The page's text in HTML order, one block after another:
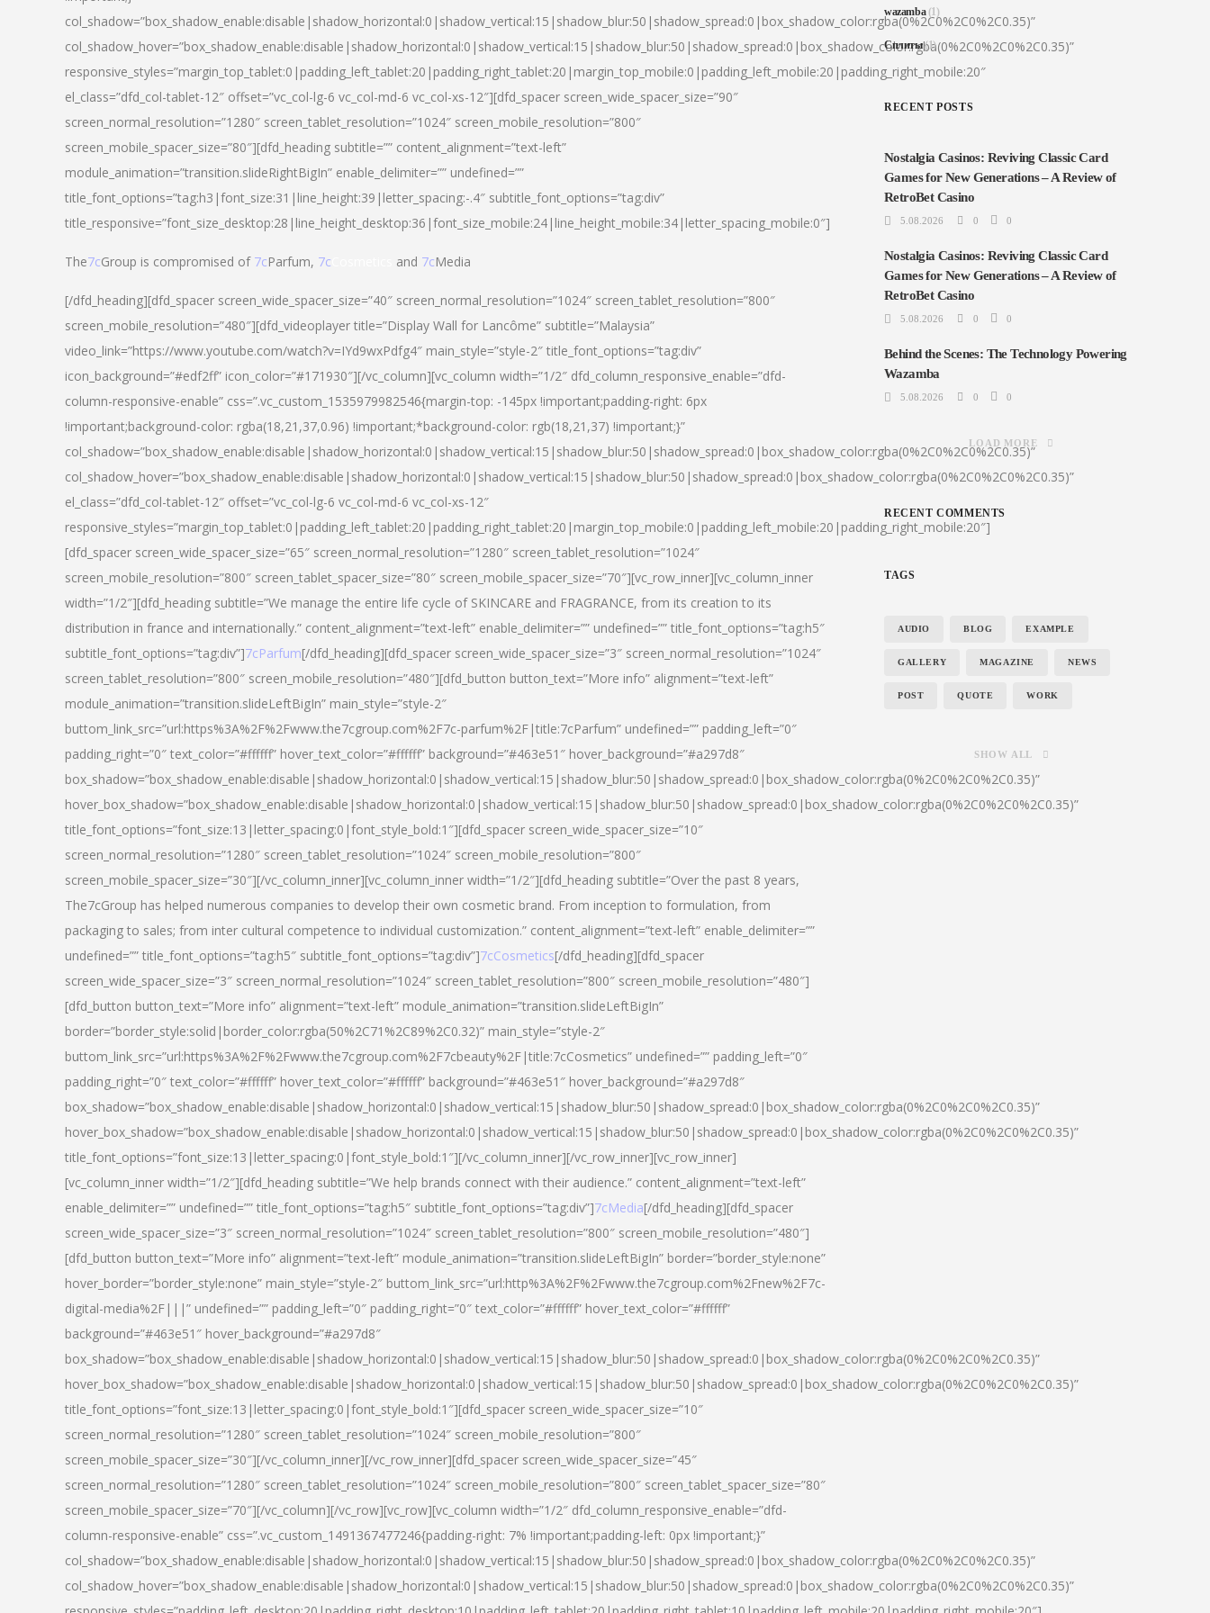
col_shadow=”box_shadow_enable:disable|shadow_horizontal:0|shadow_vertical:15|shadow_blur:50|shadow_spread:0|box_shadow_color:rgba(0%2C0%2C0%2C0.35)”
col_shadow_hover=”box_shadow_enable:disable|shadow_horizontal:0|shadow_vertical:15|shadow_blur:50|shadow_spread:0|box_shadow_color:rgba(0%2C0%2C0%2C0.35)”
responsive_styles=”margin_top_tablet:0|padding_left_tablet:20|padding_right_tablet:20|margin_top_mobile:0|padding_left_mobile:20|padding_right_mobile:20″
el_class=”dfd_col-tablet-12″ offset=”vc_col-lg-6 vc_col-md-6 vc_col-xs-12″][dfd_spacer screen_wide_spacer_size=”90″
screen_normal_resolution=”1280″ screen_tablet_resolution=”1024″ screen_mobile_resolution=”800″
screen_mobile_spacer_size=”80″][dfd_heading subtitle=”” content_alignment=”text-left”
module_animation=”transition.slideRightBigIn” enable_delimiter=”” undefined=””
title_font_options=”tag:h3|font_size:31|line_height:39|letter_spacing:-.4″ subtitle_font_options=”tag:div”
title_responsive=”font_size_desktop:28|line_height_desktop:36|font_size_mobile:24|line_height_mobile:34|letter_spacing_mobile:0″]
The7cGroup is compromised of 7cParfum, 7c and 7cMedia
[/dfd_heading][dfd_spacer screen_wide_spacer_size=”40″ screen_normal_resolution=”1024″ screen_tablet_resolution=”800″
screen_mobile_resolution=”480″][dfd_videoplayer title=”Display Wall for Lancôme” subtitle=”Malaysia”
video_link=”https://www.youtube.com/watch?v=IYd9wxPdfg4″ main_style=”style-2″ title_font_options=”tag:div”
icon_background=”#edf2ff” icon_color=”#171930″][/vc_column][vc_column width=”1/2″ dfd_column_responsive_enable=”dfd-
column-responsive-enable” css=”.vc_custom_1535979982546{margin-top: -145px !important;padding-right: 6px
!important;background-color: rgba(18,21,37,0.96) !important;*background-color: rgb(18,21,37) !important;}”
col_shadow=”box_shadow_enable:disable|shadow_horizontal:0|shadow_vertical:15|shadow_blur:50|shadow_spread:0|box_shadow_color:rgba(0%2C0%2C0%2C0.35)”
col_shadow_hover=”box_shadow_enable:disable|shadow_horizontal:0|shadow_vertical:15|shadow_blur:50|shadow_spread:0|box_shadow_color:rgba(0%2C0%2C0%2C0.35)”
el_class=”dfd_col-tablet-12″ offset=”vc_col-lg-6 vc_col-md-6 vc_col-xs-12″
responsive_styles=”margin_top_tablet:0|padding_left_tablet:20|padding_right_tablet:20|margin_top_mobile:0|padding_left_mobile:20|padding_right_mobile:20″]
[dfd_spacer screen_wide_spacer_size=”65″ screen_normal_resolution=”1280″ screen_tablet_resolution=”1024″
screen_mobile_resolution=”800″ screen_tablet_spacer_size=”80″ screen_mobile_spacer_size=”70″][vc_row_inner][vc_column_inner
width=”1/2″][dfd_heading subtitle=”We manage the entire life cycle of SKINCARE and FRAGRANCE, from its creation to its
distribution in france and internationally.” content_alignment=”text-left” enable_delimiter=”” undefined=”” title_font_options=”tag:h5″
subtitle_font_options=”tag:div”]7cParfum[/dfd_heading][dfd_spacer screen_wide_spacer_size=”3″ screen_normal_resolution=”1024″
screen_tablet_resolution=”800″ screen_mobile_resolution=”480″][dfd_button button_text=”More info” alignment=”text-left”
module_animation=”transition.slideLeftBigIn” main_style=”style-2″
buttom_link_src=”url:https%3A%2F%2Fwww.the7cgroup.com%2F7c-parfum%2F|title:7cParfum” undefined=”” padding_left=”0″
padding_right=”0″ text_color=”#ffffff” hover_text_color=”#ffffff” background=”#463e51″ hover_background=”#a297d8″
box_shadow=”box_shadow_enable:disable|shadow_horizontal:0|shadow_vertical:15|shadow_blur:50|shadow_spread:0|box_shadow_color:rgba(0%2C0%2C0%2C0.35)”
hover_box_shadow=”box_shadow_enable:disable|shadow_horizontal:0|shadow_vertical:15|shadow_blur:50|shadow_spread:0|box_shadow_color:rgba(0%2C0%2C0%2C0.35)”
title_font_options=”font_size:13|letter_spacing:0|font_style_bold:1″][dfd_spacer screen_wide_spacer_size=”10″
screen_normal_resolution=”1280″ screen_tablet_resolution=”1024″ screen_mobile_resolution=”800″
screen_mobile_spacer_size=”30″][/vc_column_inner][vc_column_inner width=”1/2″][dfd_heading subtitle=”Over the past 8 years,
The7cGroup has helped numerous companies to develop their own cosmetic brand. From inception to formulation, from
packaging to sales; from inter cultural competence to individual customization.” content_alignment=”text-left” enable_delimiter=””
undefined=”” title_font_options=”tag:h5″ subtitle_font_options=”tag:div”]7cCosmetics[/dfd_heading][dfd_spacer
screen_wide_spacer_size=”3″ screen_normal_resolution=”1024″ screen_tablet_resolution=”800″ screen_mobile_resolution=”480″]
[dfd_button button_text=”More info” alignment=”text-left” module_animation=”transition.slideLeftBigIn”
border=”border_style:solid|border_color:rgba(50%2C71%2C89%2C0.32)” main_style=”style-2″
buttom_link_src=”url:https%3A%2F%2Fwww.the7cgroup.com%2F7cbeauty%2F|title:7cCosmetics” undefined=”” padding_left=”0″
padding_right=”0″ text_color=”#ffffff” hover_text_color=”#ffffff” background=”#463e51″ hover_background=”#a297d8″
box_shadow=”box_shadow_enable:disable|shadow_horizontal:0|shadow_vertical:15|shadow_blur:50|shadow_spread:0|box_shadow_color:rgba(0%2C0%2C0%2C0.35)”
hover_box_shadow=”box_shadow_enable:disable|shadow_horizontal:0|shadow_vertical:15|shadow_blur:50|shadow_spread:0|box_shadow_color:rgba(0%2C0%2C0%2C0.35)”
title_font_options=”font_size:13|letter_spacing:0|font_style_bold:1″][/vc_column_inner][/vc_row_inner][vc_row_inner]
[vc_column_inner width=”1/2″][dfd_heading subtitle=”We help brands connect with their audience.” content_alignment=”text-left”
enable_delimiter=”” undefined=”” title_font_options=”tag:h5″ subtitle_font_options=”tag:div”]7cMedia[/dfd_heading][dfd_spacer
screen_wide_spacer_size=”3″ screen_normal_resolution=”1024″ screen_tablet_resolution=”800″ screen_mobile_resolution=”480″]
[dfd_button button_text=”More info” alignment=”text-left” module_animation=”transition.slideLeftBigIn” border=”border_style:none”
hover_border=”border_style:none” main_style=”style-2″ buttom_link_src=”url:http%3A%2F%2Fwww.the7cgroup.com%2Fnew%2F7c-
digital-media%2F|||” undefined=”” padding_left=”0″ padding_right=”0″ text_color=”#ffffff” hover_text_color=”#ffffff”
background=”#463e51″ hover_background=”#a297d8″
box_shadow=”box_shadow_enable:disable|shadow_horizontal:0|shadow_vertical:15|shadow_blur:50|shadow_spread:0|box_shadow_color:rgba(0%2C0%2C0%2C0.35)”
hover_box_shadow=”box_shadow_enable:disable|shadow_horizontal:0|shadow_vertical:15|shadow_blur:50|shadow_spread:0|box_shadow_color:rgba(0%2C0%2C0%2C0.35)”
title_font_options=”font_size:13|letter_spacing:0|font_style_bold:1″][dfd_spacer screen_wide_spacer_size=”10″
screen_normal_resolution=”1280″ screen_tablet_resolution=”1024″ screen_mobile_resolution=”800″
screen_mobile_spacer_size=”30″][/vc_column_inner][/vc_row_inner][dfd_spacer screen_wide_spacer_size=”45″
screen_normal_resolution=”1280″ screen_tablet_resolution=”1024″ screen_mobile_resolution=”800″ screen_tablet_spacer_size=”80″
screen_mobile_spacer_size=”70″][/vc_column][/vc_row][vc_row][vc_column width=”1/2″ dfd_column_responsive_enable=”dfd-
column-responsive-enable” css=”.vc_custom_1491367477246{padding-right: 7% !important;padding-left: 0px !important;}”
col_shadow=”box_shadow_enable:disable|shadow_horizontal:0|shadow_vertical:15|shadow_blur:50|shadow_spread:0|box_shadow_color:rgba(0%2C0%2C0%2C0.35)”
col_shadow_hover=”box_shadow_enable:disable|shadow_horizontal:0|shadow_vertical:15|shadow_blur:50|shadow_spread:0|box_shadow_color:rgba(0%2C0%2C0%2C0.35)”
wazamba(1)
Сплиты(1)
RECENT POSTS
Nostalgia Casinos: Reviving Classic Card
Games for New Generations – A Review of
RetroBet Casino
5.08.2026 0 0
Nostalgia Casinos: Reviving Classic Card
Games for New Generations – A Review of
RetroBet Casino
5.08.2026 0 0
Behind the Scenes: The Technology Powering
Wazamba
5.08.2026 0 0
LOAD MORE
RECENT COMMENTS
TAGS
AUDIO BLOG EXAMPLE
GALLERY MAGAZINE NEWS
POST QUOTE WORK
SHOW ALL